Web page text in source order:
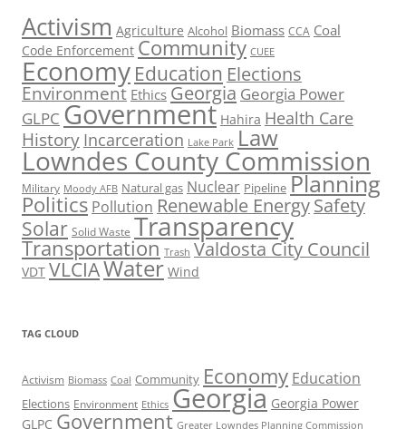
Activism Agriculture Alcohol Biomass CCA Coal
Code Enforcement Community CUEE
Economy Education Elections
Environment Ethics Georgia Georgia Power
GLPC Government Hahira Health Care
History Incarceration Lake Park Law
Lowndes County Commission
Military Moody AFB Natural gas Nuclear Pipeline Planning
Politics Pollution Renewable EnergySafety
Solar Solid Waste Transparency
Transportation Trash Valdosta City Council
VDT VLCIAWater Wind
TAG CLOUD
Activism Biomass Coal Community Economy Education
Elections Environment Ethics Georgia Georgia Power
GLPC Government Greater Lowndes Planning Commission